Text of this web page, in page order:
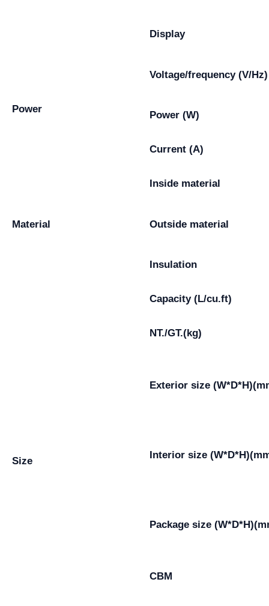
Display
Power
Voltage/frequency (V/Hz)
Power (W)
Current (A)
Material
Inside material
Outside material
Insulation
Size
Capacity (L/cu.ft)
NT./GT.(kg)
Exterior size
Interior size
Package size
CBM